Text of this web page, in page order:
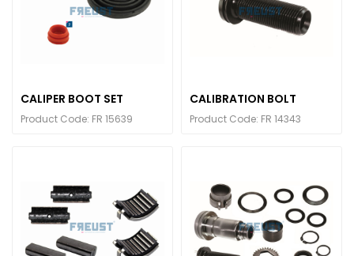
CALIPER BOOT SET
Product Code: FR 15639
CALIBRATION BOLT
Product Code: FR 14343